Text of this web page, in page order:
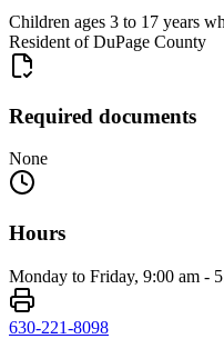
Children ages 3 to 17 years
Resident of DuPage County
Required documents
None
Hours
Monday to Friday, 9:00 am -
630-221-8098